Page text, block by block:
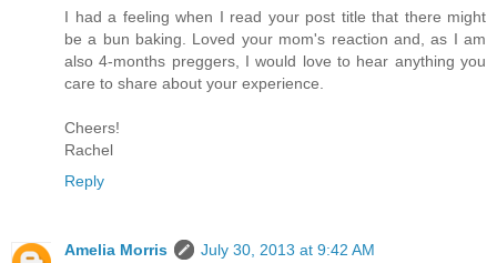
I had a feeling when I read your post title that there might
be a bun baking. Loved your mom's reaction and, as I am
also 4-months preggers, I would love to hear anything you
care to share about your experience.
Cheers!
Rachel
Reply
Amelia Morris
July 30, 2013 at 9:42 AM